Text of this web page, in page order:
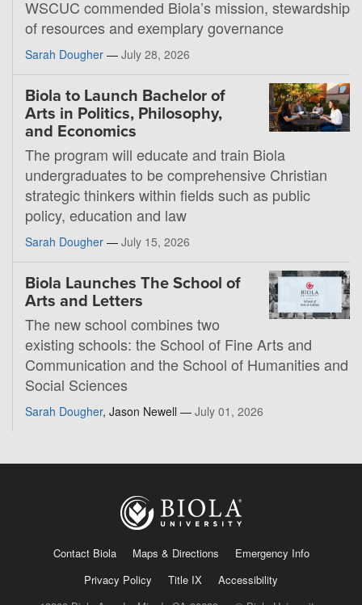
WSCUC commended Biola’s mission, stewardship
of resources and exemplary governance
Sarah Dougher — July 28, 2026
Biola to Launch Bachelor of
Arts in Politics, Philosophy,
and Economics
The program will educate and train Biola
undergraduates to be comprehensive Christian
strategic thinkers within fields such as public
policy, education and law
Sarah Dougher — July 15, 2026
Biola Launches The School of
Arts and Letters
The new school combines two
existing schools: the School of Fine Arts and
Communication and the School of Humanities and
Social Sciences
Sarah Dougher, Jason Newell — July 01, 2026
Contact Biola Maps & Directions
Emergency Info
Privacy Policy
Title IX
Accessibility